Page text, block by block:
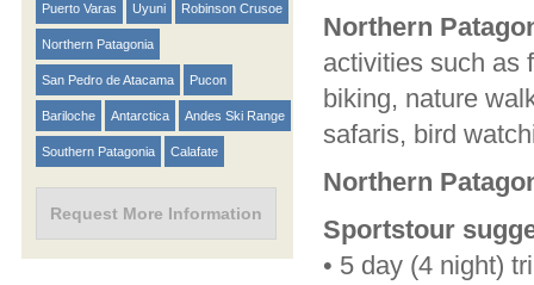
Puerto Varas Uyuni Robinson Crusoe
Northern Patagonia
San Pedro de Atacama Pucon
Bariloche Antarctica Andes Ski Range
Southern Patagonia Calafate
Request More Information
Northern
activities such as
biking, nature
safaris, bird
Northern
Sportstour
• 5 day (4 night)